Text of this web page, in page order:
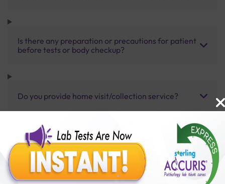
Is there any preparation or precautions for patient
before tests or body checkup?
Do you provide home visit/collection service?
How long does it take to receive test results?
Benefits of Packages with us